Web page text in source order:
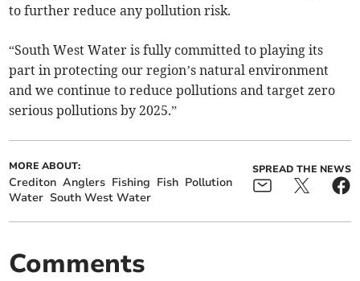
to further reduce any pollution risk.
“South West Water is fully committed to playing its
part in protecting our region’s natural environment
and we continue to reduce pollutions and target zero
serious pollutions by 2025.”
MORE ABOUT:
Crediton Anglers Fishing Fish Pollution
Water South West Water
SPREAD THE NEWS
Comments